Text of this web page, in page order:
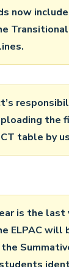
now
table by
is the
ELPAC